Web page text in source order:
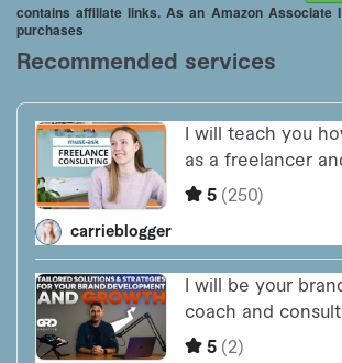
contains affiliate links. As an Amazon Associate
purchases